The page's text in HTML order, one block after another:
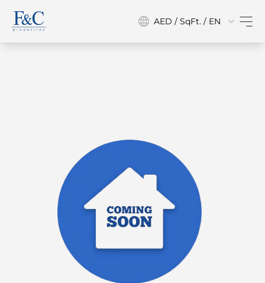
AED / SqFt. / EN